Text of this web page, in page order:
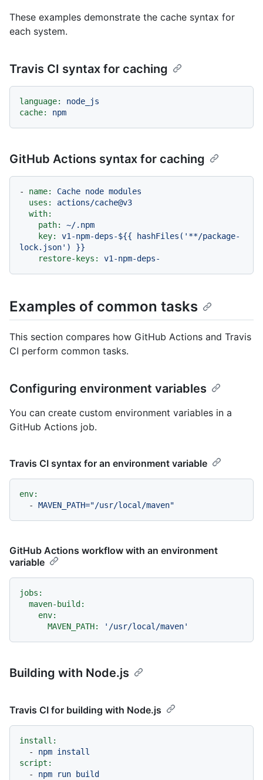
These examples demonstrate the cache syntax for
each system.
Travis CI syntax for caching
language:
node_js
cache:
npm
GitHub Actions syntax for caching
- name: Cache node modules
uses:
actions/cache@v3
with:
path:
~/.npm
key:
v1-npm-deps-${{
hashFiles('**/package-
lock.json')
}}
restore-keys:
v1-npm-deps-
Examples of common tasks
This section compares how GitHub Actions and Travis
CI perform common tasks.
Configuring environment variables
You can create custom environment variables in a
GitHub Actions job.
Travis CI syntax for an environment variable
env:
-
MAVEN_PATH="/usr/local/maven"
GitHub Actions workflow with an environment
variable
jobs:
maven-build:
env:
MAVEN_PATH:
'/usr/local/maven'
Building with Node.js
Travis CI for building with Node.js
install:
-
npm install
script:
-
npm run
build